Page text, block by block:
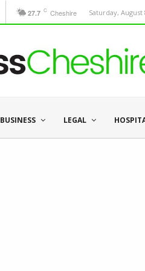
27.7 C Cheshire Saturday, August
BUSINESS LEGAL